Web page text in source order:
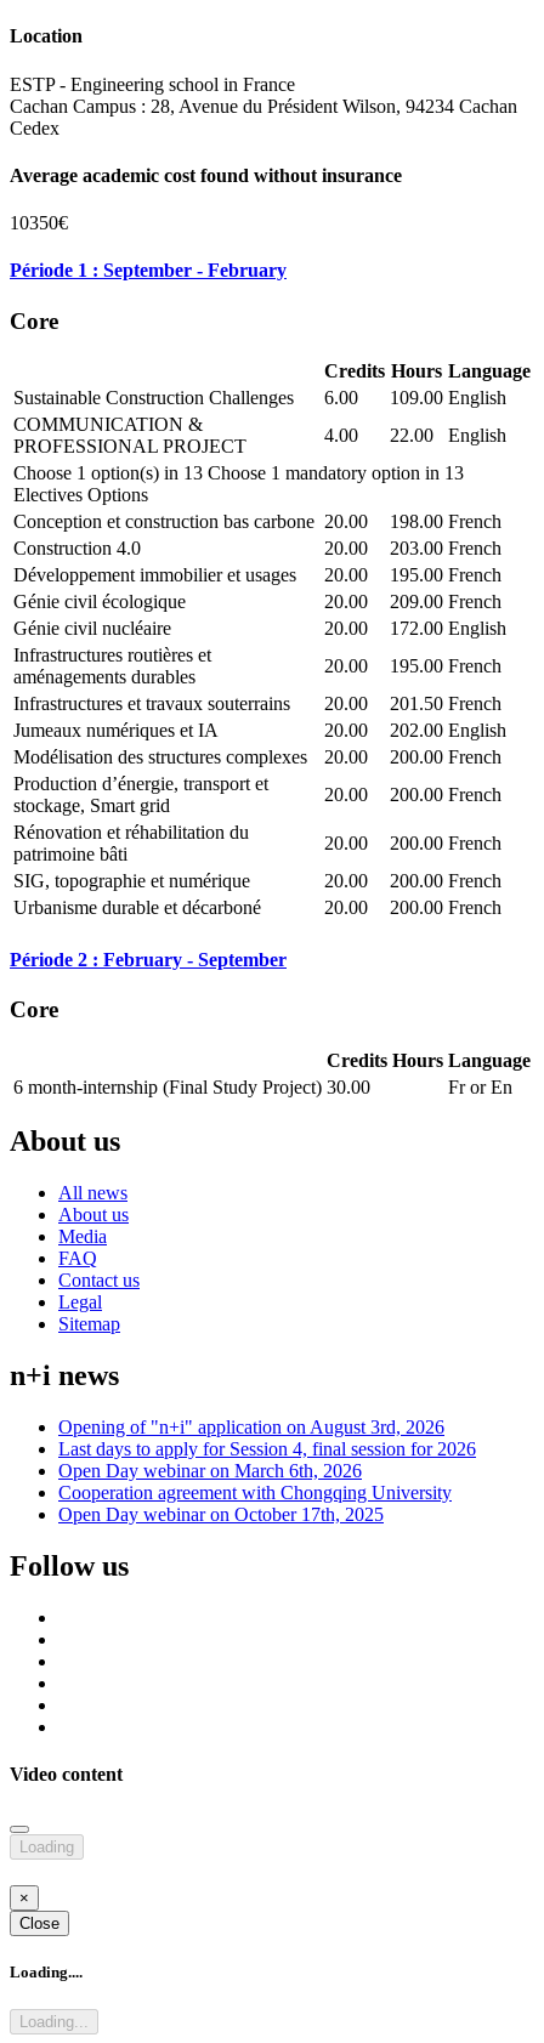
Location
ESTP - Engineering school in France
Cachan Campus : 28, Avenue du Président Wilson, 94234 Cachan
Cedex
Average academic cost found without insurance
10350€
Période 1 : September - February
Core
Credits Hours Language
Sustainable Construction Challenges
6.00 109.00 English
COMMUNICATION &
PROFESSIONAL PROJECT
4.00 22.00
English
Choose 1 option(s) in 13 Choose 1 mandatory option in 13
Electives Options
Conception et construction bas carbone 20.00 198.00 French
Construction 4.0
20.00 203.00 French
Développement immobilier et usages
20.00 195.00 French
Génie civil écologique
20.00 209.00 French
Génie civil nucléaire
20.00 172.00 English
Infrastructures routières et
aménagements durables
20.00 195.00 French
Infrastructures et travaux souterrains
20.00 201.50 French
Jumeaux numériques et IA
20.00 202.00 English
Modélisation des structures complexes
20.00 200.00 French
Production d’énergie, transport et
stockage, Smart grid
20.00 200.00 French
Rénovation et réhabilitation du
patrimoine bâti
20.00 200.00 French
SIG, topographie et numérique
20.00 200.00 French
Urbanisme durable et décarboné
20.00 200.00 French
Période 2 : February - September
Core
Credits Hours Language
6 month-internship (Final Study Project) 30.00 Fr or En
About us
All news
About us
Media
FAQ
Contact us
Legal
Sitemap
n+i news
Opening of "n+i" application on August 3rd, 2026
Last days to apply for Session 4, final session for 2026
Open Day webinar on March 6th, 2026
Cooperation agreement with Chongqing University
Open Day webinar on October 17th, 2025
Follow us
Video content
Loading
×
Close
Loading....
Loading...